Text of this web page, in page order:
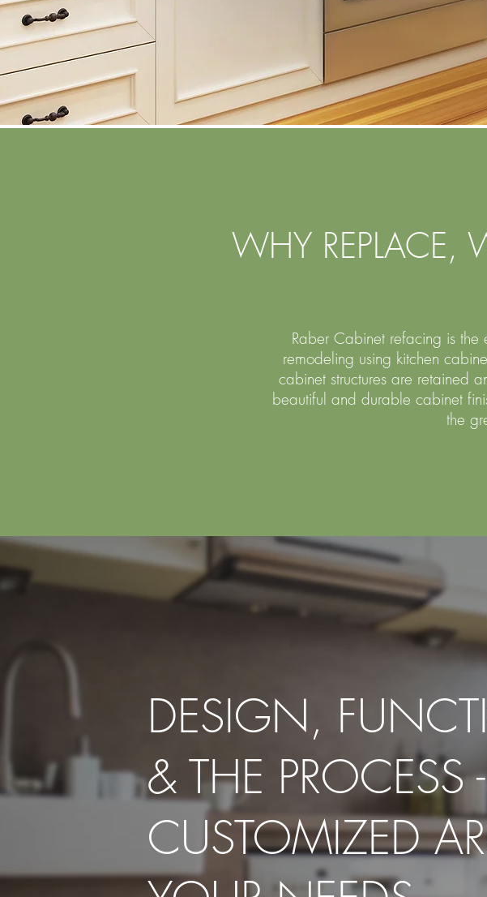
WHY REPLACE,
Raber Cabinet refacing is
remodeling using kitchen
cabinet structures are retained
beautiful and durable cabinet
the
DESIGN,
& THE PROCESS
CUSTOMIZED